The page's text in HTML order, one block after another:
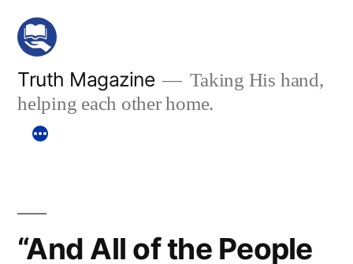
Skip
content
Truth Magazine
Taking His hand,
helping each other home.
“And All of the People